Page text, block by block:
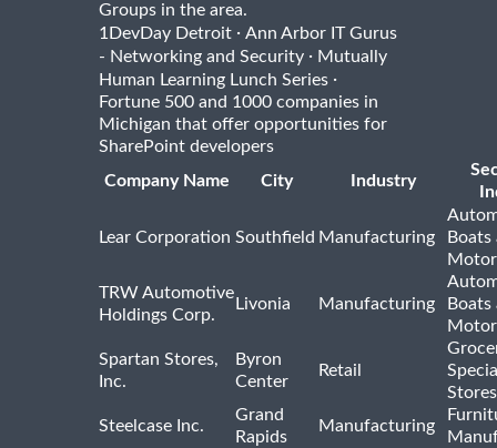
Groups in the area.
1DevDay Detroit · Ann Arbor IT Gurus
- Networking and Security · Mutually
Human Learning Lunch Series ·
Fortune 500 and 1000 companies in
Michigan that offer opportunities for
SharePoint developers
Company Name
City Industry
Lear Corporation Southfield Manufacturing
Boats
TRW Automotive
Holdings Corp.
Livonia Manufacturing
Boats
Spartan Stores,
Inc.
Byron
Center
Retail
Stores
Steelcase Inc.
Grand
Rapids
Manufacturing